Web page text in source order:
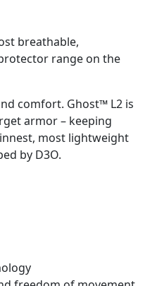
breathable,
range on the
comfort.​ Ghost™ L2 is
armor – keeping
most lightweight
by D3O.